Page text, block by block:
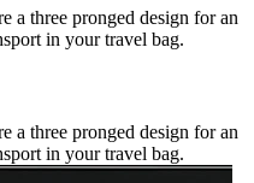
a three pronged design for an
in your travel bag.
a three pronged design for an
in your travel bag.